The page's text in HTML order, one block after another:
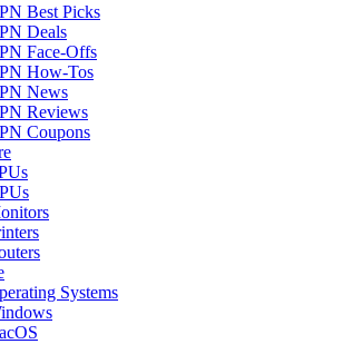
Best Picks
Deals
Face-Offs
How-Tos
News
Reviews
Coupons
Systems